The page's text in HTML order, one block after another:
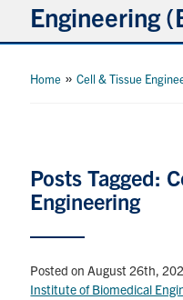
Engineering
Faculty & Research
Home »Cell & Tissue
Posts Tagged:
Engineering
Posted on August 26th,
Institute of Biomedical